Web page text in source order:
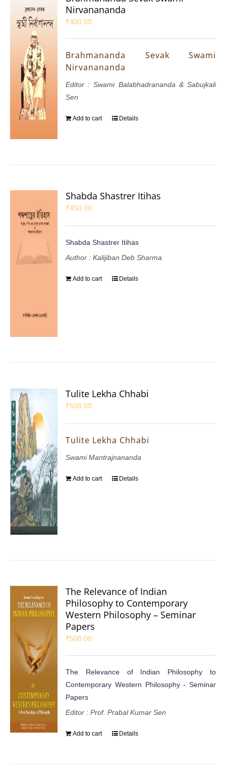
Nirvanananda
₹400.00
Brahmananda Sevak Swami
Nirvanananda
Editor : Swami Balabhadrananda & Sabujkali
Sen
Add to cart Details
Shabda Shastrer Itihas
₹450.00
Shabda Shastrer Itihas
Author : Kalijiban Deb Sharma
Add to cart Details
Tulite Lekha Chhabi
₹500.00
Tulite Lekha Chhabi
Swami Mantrajnananda
Add to cart Details
The Relevance of Indian
Philosophy to Contemporary
Western Philosophy – Seminar
Papers
₹500.00
The Relevance of Indian Philosophy to
Contemporary Western Philosophy - Seminar
Papers
Editor : Prof. Prabal Kumar Sen
Add to cart Details